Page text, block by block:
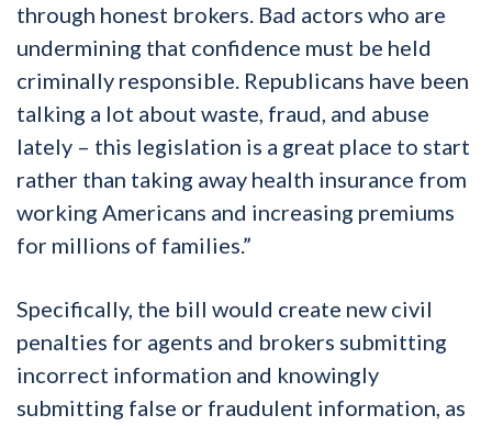
through honest brokers. Bad actors who are
undermining that confidence must be held
criminally responsible. Republicans have been
talking a lot about waste, fraud, and abuse
lately – this legislation is a great place to start
rather than taking away health insurance from
working Americans and increasing premiums
for millions of families.”
Specifically, the bill would create new civil
penalties for agents and brokers submitting
incorrect information and knowingly
submitting false or fraudulent information, as